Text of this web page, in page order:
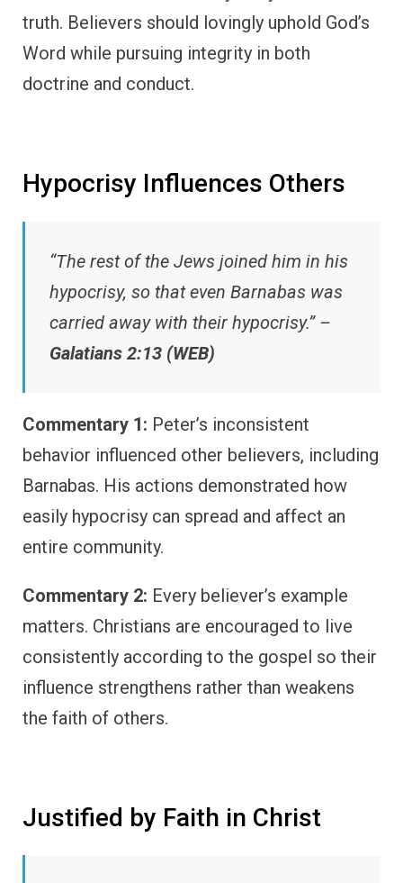
truth. Believers should lovingly uphold God’s
Word while pursuing integrity in both
doctrine and conduct.
Hypocrisy Influences Others
“The rest of the Jews joined him in his
hypocrisy, so that even Barnabas was
carried away with their hypocrisy.” –
Galatians 2:13 (WEB)
Commentary 1: Peter’s inconsistent
behavior influenced other believers, including
Barnabas. His actions demonstrated how
easily hypocrisy can spread and affect an
entire community.
Commentary 2: Every believer’s example
matters. Christians are encouraged to live
consistently according to the gospel so their
influence strengthens rather than weakens
the faith of others.
Justified by Faith in Christ